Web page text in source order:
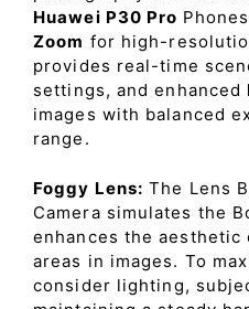
Huawei P30 Pro
Zoom for high-
provides real-time
settings, and enhanced
images with balanced
range.
Foggy Lens: The Lens
Camera simulates the
enhances the
areas in images. To
consider lighting,